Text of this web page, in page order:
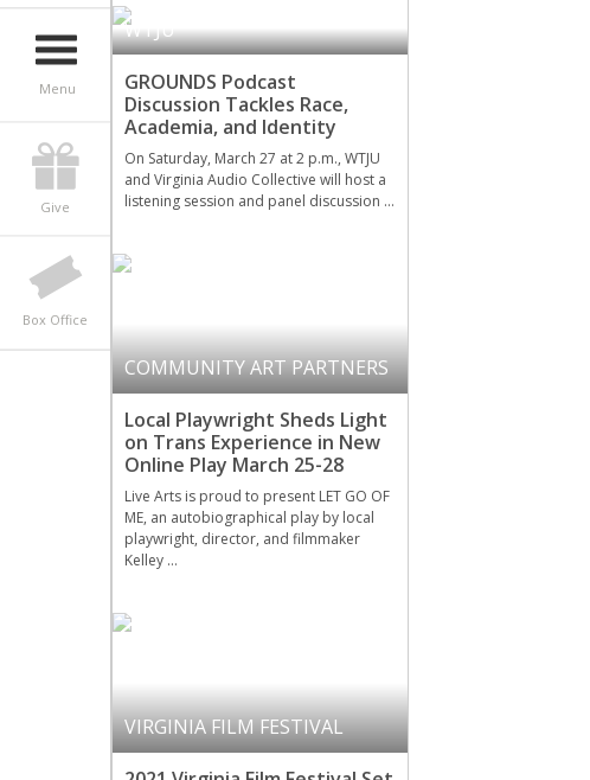
Menu
Give
Box Office
WTJU
GROUNDS Podcast
Discussion Tackles Race,
Academia, and Identity
On Saturday, March 27 at 2 p.m., WTJU
and Virginia Audio Collective will host a
listening session and panel discussion …
COMMUNITY ART PARTNERS
Local Playwright Sheds Light
on Trans Experience in New
Online Play March 25-28
Live Arts is proud to present LET GO OF
ME, an autobiographical play by local
playwright, director, and filmmaker
Kelley …
VIRGINIA FILM FESTIVAL